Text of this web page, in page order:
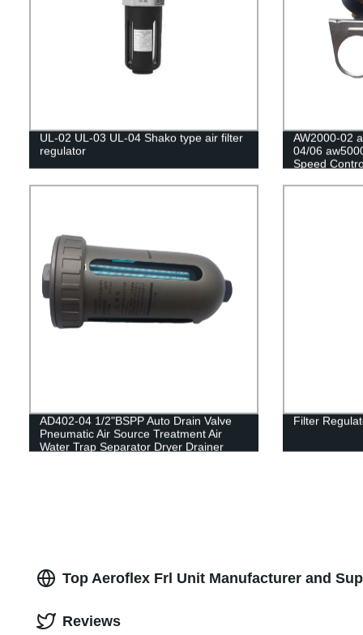
UL-02 UL-03 UL-04 Shako type air filter
regulator
AW2000-02
04/06
Speed
Controller/
AD402-04 1/2"BSPP Auto Drain Valve
Pneumatic Air Source Treatment Air
Water Trap Separator Dryer Drainer
Filter
Top Aeroflex Frl Unit Manufacturer and
Reviews